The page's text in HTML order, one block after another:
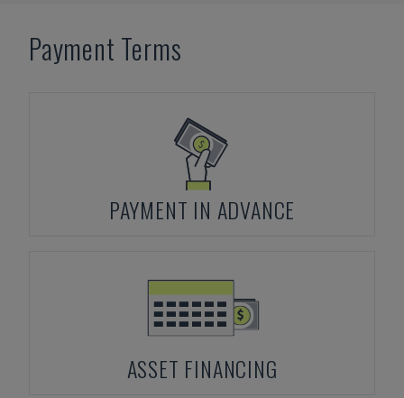
Payment Terms
PAYMENT IN ADVANCE
ASSET FINANCING